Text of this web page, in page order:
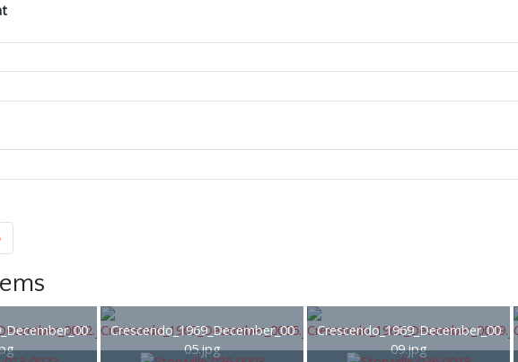
Crescendo_1969_December_00
05.jpg
Crescendo_1969_December_00
09.jpg